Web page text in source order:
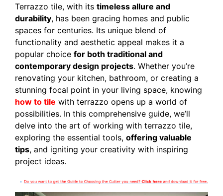
Terrazzo tile, with its timeless allure and
durability, has been gracing homes and public
spaces for centuries. Its unique blend of
functionality and aesthetic appeal makes it a
popular choice for both traditional and
contemporary design projects. Whether you’re
renovating your kitchen, bathroom, or creating a
stunning focal point in your living space, knowing
how to tile with terrazzo opens up a world of
possibilities. In this comprehensive guide, we’ll
delve into the art of working with terrazzo tile,
exploring the essential tools, offering valuable
tips, and igniting your creativity with inspiring
project ideas.